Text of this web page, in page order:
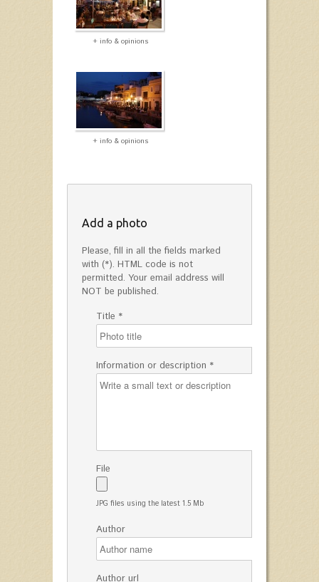
+ info & opinions
+ info & opinions
Add a photo
Please, fill in all the fields marked
with (*). HTML code is not
permitted. Your email address will
NOT be published.
Title *
Information or description *
File
JPG files using the latest 1.5 Mb
Author
Author url